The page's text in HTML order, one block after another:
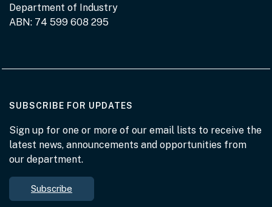
Department of Industry
ABN: 74 599 608 295
SUBSCRIBE FOR UPDATES
Sign up for one or more of our email lists to receive the
latest news, announcements and opportunities from
our department.
Subscribe